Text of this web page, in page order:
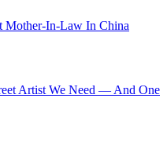
Mother-In-Law In China
Artist We Need — And One